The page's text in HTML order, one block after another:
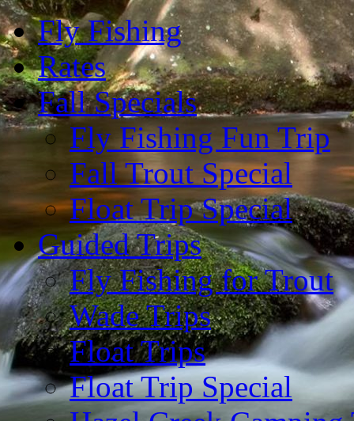
Fly Fishing
Rates
Fall Specials
Fly Fishing Fun Trip
Fall Trout Special
Float Trip Special
Guided Trips
Fly Fishing for Trout
Wade Trips
Float Trips
Float Trip Special